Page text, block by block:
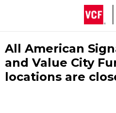
All American
and Value City
locations are